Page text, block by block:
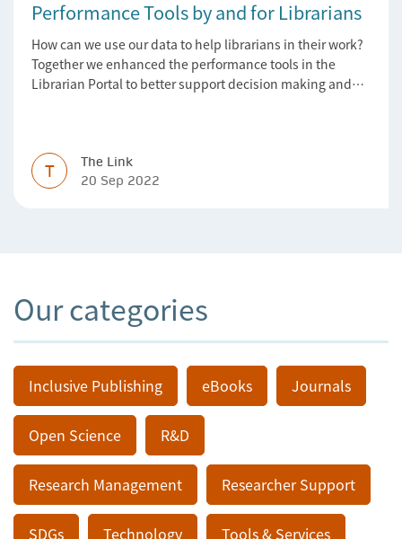
Performance Tools by and for Librarians
How can we use our data to help librarians in their work?
Together we enhanced the performance tools in the
Librarian Portal to better support decision making and
T
The Link
20 Sep 2022
Our categories
Inclusive Publishing eBooks Journals
Open Science R&D
Research Management Researcher Support
SDGs Technology Tools & Services